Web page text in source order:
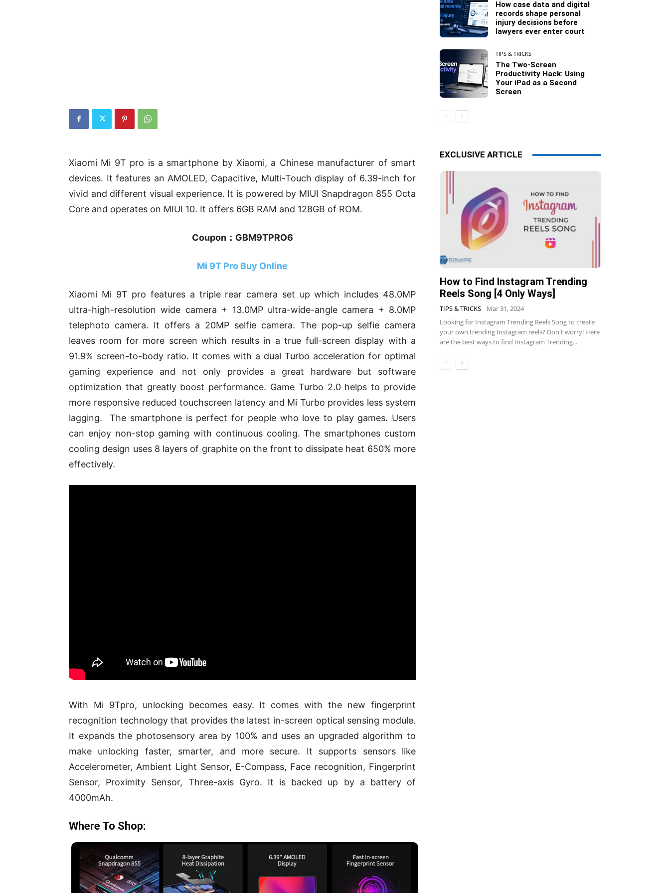
Xiaomi Mi 9T pro is a smartphone by Xiaomi, a Chinese manufacturer of smart
devices. It features an AMOLED, Capacitive, Multi-Touch display of 6.39-inch for
vivid and different visual experience. It is powered by MIUI Snapdragon 855 Octa
Core and operates on MIUI 10. It offers 6GB RAM and 128GB of ROM.
Coupon：GBM9TPRO6
Mi 9T Pro Buy Online
Xiaomi Mi 9T pro features a triple rear camera set up which includes 48.0MP
ultra-high-resolution wide camera + 13.0MP ultra-wide-angle camera + 8.0MP
telephoto camera. It offers a 20MP selfie camera. The pop-up selfie camera
leaves room for more screen which results in a true full-screen display with a
91.9% screen-to-body ratio. It comes with a dual Turbo acceleration for optimal
gaming experience and not only provides a great hardware but software
optimization that greatly boost performance. Game Turbo 2.0 helps to provide
more responsive reduced touchscreen latency and Mi Turbo provides less system
lagging. The smartphone is perfect for people who love to play games. Users
can enjoy non-stop gaming with continuous cooling. The smartphones custom
cooling design uses 8 layers of graphite on the front to dissipate heat 650% more
effectively.
With Mi 9Tpro, unlocking becomes easy. It comes with the new fingerprint
recognition technology that provides the latest in-screen optical sensing module.
It expands the photosensory area by 100% and uses an upgraded algorithm to
make unlocking faster, smarter, and more secure. It supports sensors like
Accelerometer, Ambient Light Sensor, E-Compass, Face recognition, Fingerprint
Sensor, Proximity Sensor, Three-axis Gyro. It is backed up by a battery of
4000mAh.
Where To Shop:
How case data and digital
records shape personal
injury decisions before
lawyers ever enter court
TIPS & TRICKS
The Two-Screen
Productivity Hack: Using
Your iPad as a Second
Screen
EXCLUSIVE ARTICLE
How to Find Instagram Trending
Reels Song [4 Only Ways]
TIPS & TRICKS
Mar 31, 2024
Looking for Instagram Trending Reels Song to create
your own trending Instagram reels? Don't worry! Here
are the best ways to find Instagram Trending...